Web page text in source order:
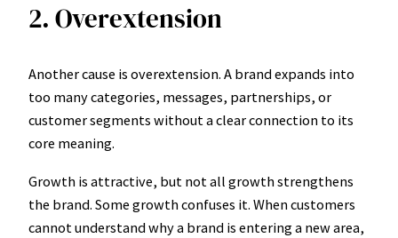
2. Overextension
Another cause is overextension. A brand expands into
too many categories, messages, partnerships, or
customer segments without a clear connection to its
core meaning.
Growth is attractive, but not all growth strengthens
the brand. Some growth confuses it. When customers
cannot understand why a brand is entering a new area,